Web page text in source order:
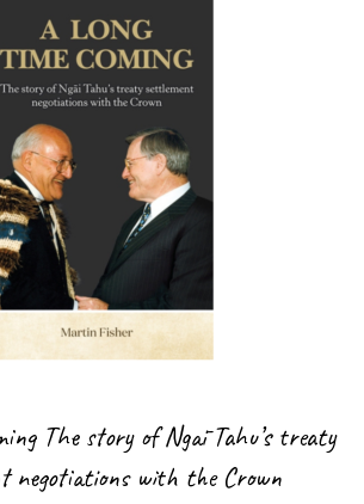
The story of Ngāi Tahu’s treaty
negotiations with the Crown